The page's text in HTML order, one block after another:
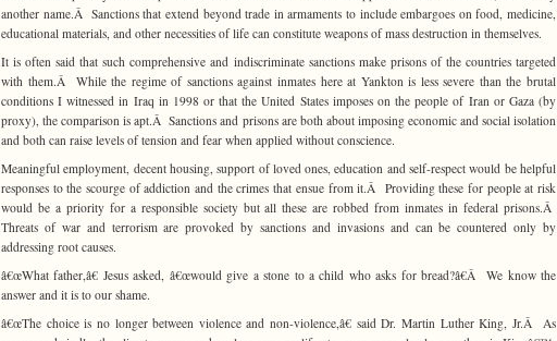
another name.Â Sanctions that extend beyond trade in armaments to include embargoes on food, medicine,
educational materials, and other necessities of life can constitute weapons of mass destruction in themselves.
It is often said that such comprehensive and indiscriminate sanctions make prisons of the countries targeted
with them.Â While the regime of sanctions against inmates here at Yankton is less severe than the brutal
conditions I witnessed in Iraq in 1998 or that the United States imposes on the people of Iran or Gaza (by
proxy), the comparison is apt.Â Sanctions and prisons are both about imposing economic and social isolation
and both can raise levels of tension and fear when applied without conscience.
Meaningful employment, decent housing, support of loved ones, education and self-respect would be helpful
responses to the scourge of addiction and the crimes that ensue from it.Â Providing these for people at risk
would be a priority for a responsible society but all these are robbed from inmates in federal prisons.Â
Threats of war and terrorism are provoked by sanctions and invasions and can be countered only by
addressing root causes.
â€œWhat father,â€ Jesus asked, â€œwould give a stone to a child who asks for bread?â€Â We know the
answer and it is to our shame.
â€œThe choice is no longer between violence and non-violence,â€ said Dr. Martin Luther King, Jr.Â As